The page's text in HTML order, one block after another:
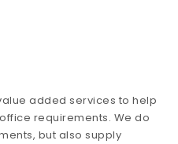
added services to help
requirements. We do
but also supply